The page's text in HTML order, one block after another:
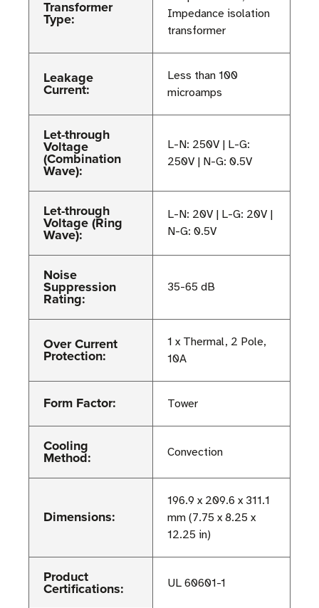
Transformer
Type:
Impedance isolation
transformer
Leakage
Current:
Less than 100
microamps
Let-through
Voltage
(Combination
Wave):
L-N: 250V | L-G:
250V | N-G: 0.5V
Let-through
Voltage (Ring
Wave):
L-N: 20V | L-G: 20V |
N-G: 0.5V
Noise
Suppression
Rating:
35-65 dB
Over Current
Protection:
1 x Thermal, 2 Pole,
10A
Form Factor: Tower
Cooling
Method: Convection
Dimensions:
196.9 x 209.6 x 311.1
mm (7.75 x 8.25 x
12.25 in)
Product
Certifications: UL 60601-1